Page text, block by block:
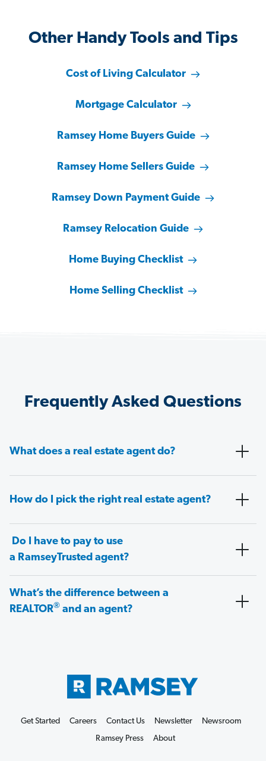
Other Handy Tools and Tips
Cost of Living Calculator
Mortgage Calculator
Ramsey Home Buyers Guide
Ramsey Home Sellers Guide
Ramsey Down Payment Guide
Ramsey Relocation Guide
Home Buying Checklist
Home Selling Checklist
Frequently Asked Questions
What does a real estate agent do?
How do I pick the right real estate agent?
Do I have to pay to use
a RamseyTrusted agent?
What’s the difference between a
REALTOR® and an agent?
Get Started Careers Contact Us Newsletter
Newsroom
Ramsey Press
About